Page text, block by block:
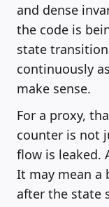
and dense
the code is
state
continuously
make sense.
For a proxy,
counter is not
flow is leaked.
It may mean a
after the state